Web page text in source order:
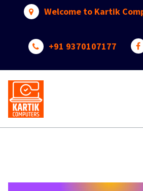
Welcome to Kartik
+91 9370107177